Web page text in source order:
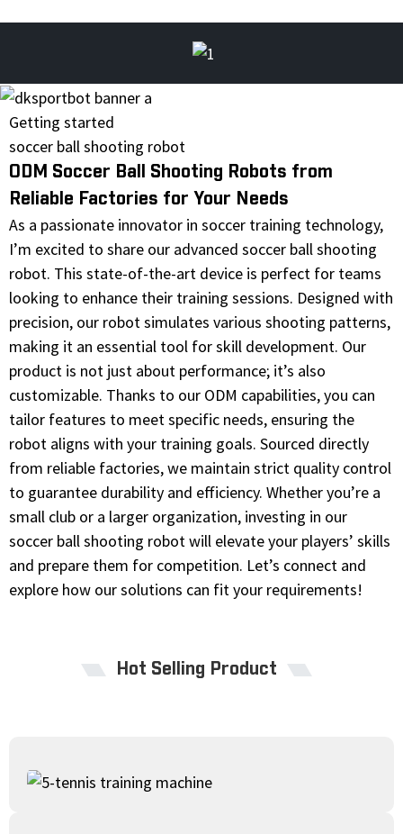
Getting started
soccer ball shooting robot
ODM Soccer Ball Shooting Robots from
Reliable Factories for Your Needs
As a passionate innovator in soccer training technology,
I’m excited to share our advanced soccer ball shooting
robot. This state-of-the-art device is perfect for teams
looking to enhance their training sessions. Designed with
precision, our robot simulates various shooting patterns,
making it an essential tool for skill development. Our
product is not just about performance; it’s also
customizable. Thanks to our ODM capabilities, you can
tailor features to meet specific needs, ensuring the
robot aligns with your training goals. Sourced directly
from reliable factories, we maintain strict quality control
to guarantee durability and efficiency. Whether you’re a
small club or a larger organization, investing in our
soccer ball shooting robot will elevate your players’ skills
and prepare them for competition. Let’s connect and
explore how our solutions can fit your requirements!
Hot Selling Product